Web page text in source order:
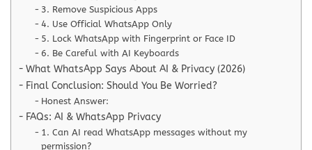
3. Remove Suspicious Apps
4. Use Official WhatsApp Only
5. Lock WhatsApp with Fingerprint or Face ID
6. Be Careful with AI Keyboards
What WhatsApp Says About AI & Privacy (2026)
Final Conclusion: Should You Be Worried?
Honest Answer:
FAQs: AI & WhatsApp Privacy
1. Can AI read WhatsApp messages without my
permission?